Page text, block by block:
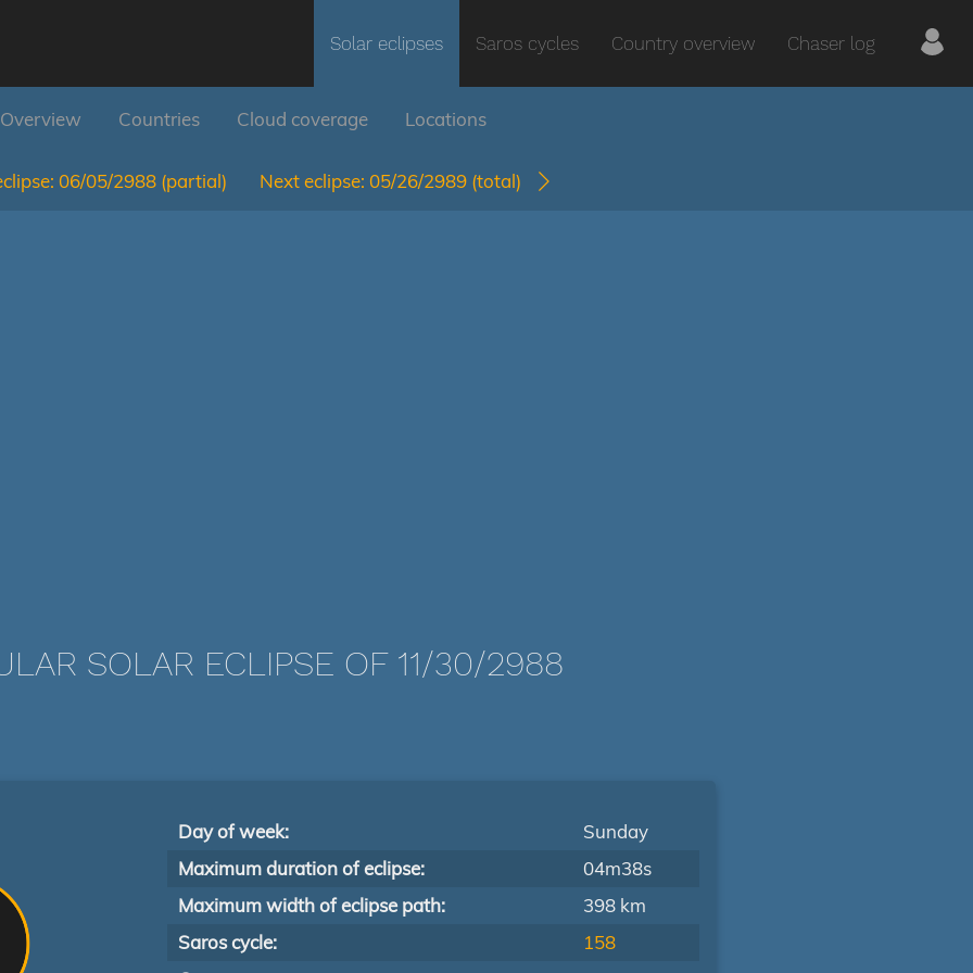
Solar eclipses Saros cycles Country overview Chaser log
Overview Countries Cloud coverage Locations
06/05/2988 (partial) Next eclipse: 05/26/2989 (total)
SOLAR ECLIPSE OF 11/30/2988
Day of week:
Sunday
Maximum duration of eclipse:
04m38s
Maximum width of eclipse path:
398 km
Saros cycle:
158